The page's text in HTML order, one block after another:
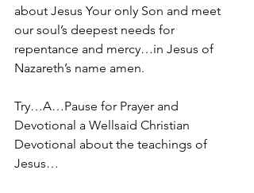
about Jesus Your only Son and meet
our soul’s deepest needs for
repentance and mercy…in Jesus of
Nazareth’s name amen.
Try…A…Pause for Prayer and
Devotional a Wellsaid Christian
Devotional about the teachings of
Jesus…